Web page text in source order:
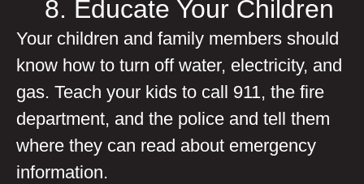
8. Educate Your Children
Your children and family members should
know how to turn off water, electricity, and
gas. Teach your kids to call 911, the fire
department, and the police and tell them
where they can read about emergency
information.